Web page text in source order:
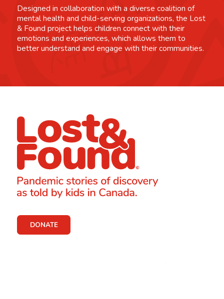
Designed in collaboration with a diverse coalition of
mental health and child-serving organizations, the Lost
& Found project helps children connect with their
emotions and experiences, which allows them to
better understand and engage with their communities.
DONATE